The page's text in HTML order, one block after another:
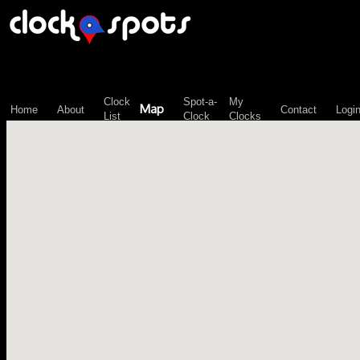
Home About
Clock
List
Map
Spot-a-
Clock
My
Clocks
Contact Login
\n";